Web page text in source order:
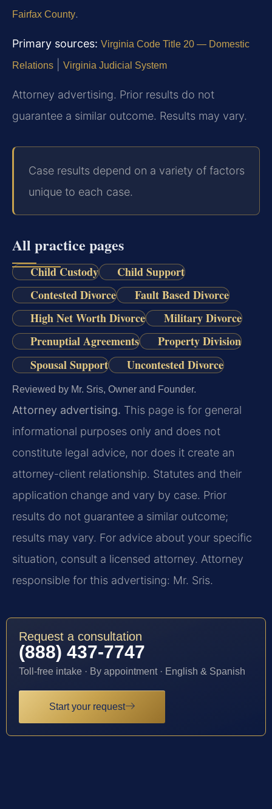
Fairfax County.
Primary sources: Virginia Code Title 20 — Domestic
Relations Virginia Judicial System
Attorney advertising. Prior results do not
guarantee a similar outcome. Results may vary.
Case results depend on a variety of factors
unique to each case.
All practice pages
Child Custody
Child Support
Contested Divorce
Fault Based Divorce
High Net Worth Divorce
Military Divorce
Prenuptial Agreements
Property Division
Spousal Support
Uncontested Divorce
Reviewed by Mr. Sris, Owner and Founder.
Attorney advertising. This page is for general
informational purposes only and does not
constitute legal advice, nor does it create an
attorney-client relationship. Statutes and their
application change and vary by case. Prior
results do not guarantee a similar outcome;
results may vary. For advice about your specific
situation, consult a licensed attorney. Attorney
responsible for this advertising: Mr. Sris.
Request a consultation
(888) 437-7747
Toll-free intake · By appointment · English & Spanish
Start your request